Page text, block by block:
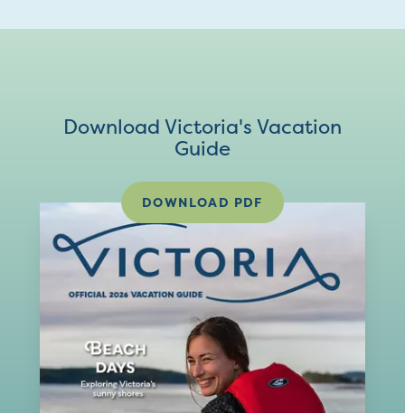
Download Victoria's Vacation
Guide
DOWNLOAD PDF